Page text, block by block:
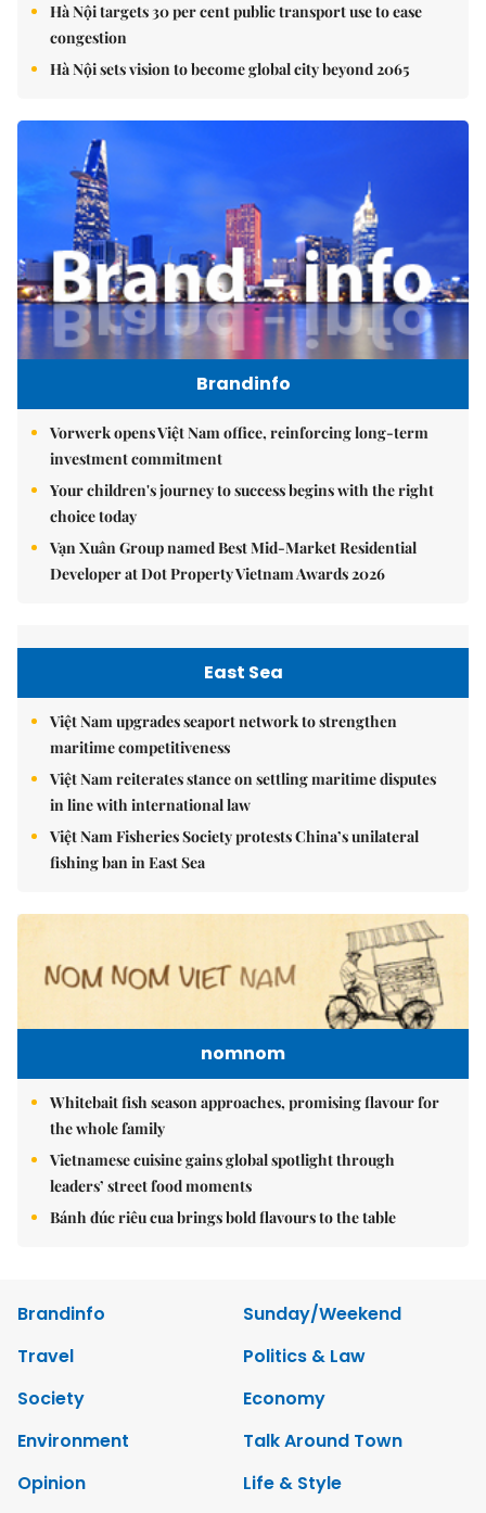
Hà Nội targets 30 per cent public transport use to ease
congestion
Hà Nội sets vision to become global city beyond 2065
Brandinfo
Vorwerk opens Việt Nam office, reinforcing long-term
investment commitment
Your children's journey to success begins with the right
choice today
Vạn Xuân Group named Best Mid-Market Residential
Developer at Dot Property Vietnam Awards 2026
East Sea
Việt Nam upgrades seaport network to strengthen
maritime competitiveness
Việt Nam reiterates stance on settling maritime disputes
in line with international law
Việt Nam Fisheries Society protests China’s unilateral
fishing ban in East Sea
nomnom
Whitebait fish season approaches, promising flavour for
the whole family
Vietnamese cuisine gains global spotlight through
leaders’ street food moments
Bánh đúc riêu cua brings bold flavours to the table
Brandinfo
Sunday/Weekend
Travel
Politics & Law
Society
Economy
Environment
Talk Around Town
Opinion
Life & Style